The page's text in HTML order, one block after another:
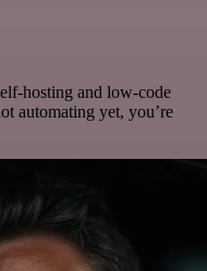
hosting and low-code
automating yet, you’re